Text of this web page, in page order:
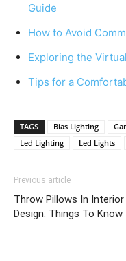
Guide
How to Avoid
Exploring the
Tips for a
TAGS Bias Lighting
Led Lighting
Led Lights
Previous article
Throw Pillows In Interior
Design: Things To Know